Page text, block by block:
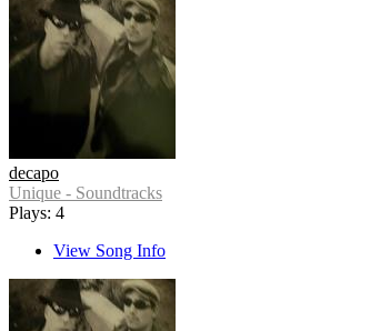
decapo
Unique - Soundtracks
Plays: 4
View Song Info